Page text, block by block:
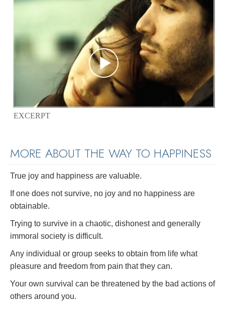
EXCERPT
MORE ABOUT THE WAY TO HAPPINESS
True joy and happiness are valuable.
If one does not survive, no joy and no happiness are
obtainable.
Trying to survive in a chaotic, dishonest and generally
immoral society is difficult.
Any individual or group seeks to obtain from life what
pleasure and freedom from pain that they can.
Your own survival can be threatened by the bad actions of
others around you.